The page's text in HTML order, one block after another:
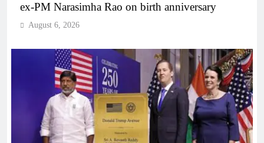
ex-PM Narasimha Rao on birth anniversary
August 6, 2026